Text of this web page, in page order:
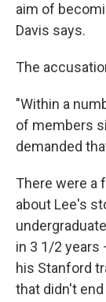
aim of
Davis says.
The
"Within a
of members
demanded
There were a
about Lee's
in 3 1/2 years
his Stanford
that didn't